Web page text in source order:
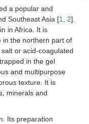
a popular and
Southeast Asia [1, 2].
in Africa. It is
in the northern part of
or acid-coagulated
in the gel
and multipurpose
texture. It is
minerals and
Its preparation